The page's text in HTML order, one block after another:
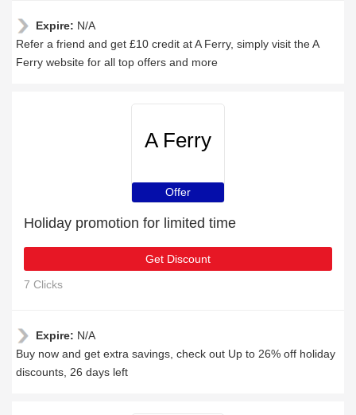
Expire: N/A
Refer a friend and get £10 credit at A Ferry, simply visit the A
Ferry website for all top offers and more
A Ferry
Offer
Holiday promotion for limited time
Get Discount
7 Clicks
Expire: N/A
Buy now and get extra savings, check out Up to 26% off holiday
discounts, 26 days left